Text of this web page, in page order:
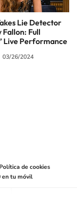
Lie Detector
Fallon: Full
Live Performance
03/26/2024
Política de cookies
en tu móvil